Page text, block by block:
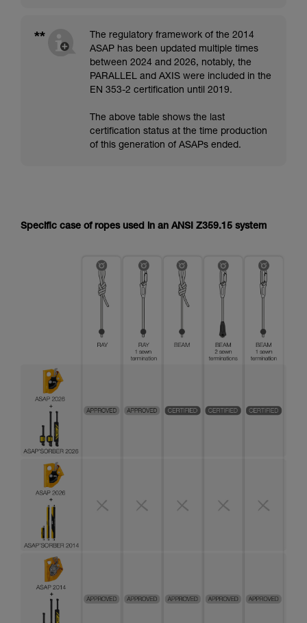
**
The regulatory framework of the 2014
ASAP has been updated multiple times
between 2024 and 2026, notably, the
PARALLEL and AXIS were included in the
EN 353-2 certification until 2019.
The above table shows the last
certification status at the time production
of this generation of ASAPs ended.
Specific case of ropes used in an ANSI Z359.15 system